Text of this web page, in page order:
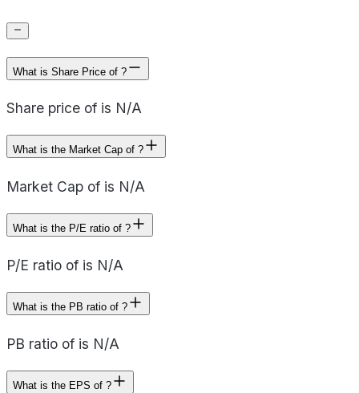
What is Share Price of ?
Share price of is N/A
What is the Market Cap of ?
Market Cap of is N/A
What is the P/E ratio of ?
P/E ratio of is N/A
What is the PB ratio of ?
PB ratio of is N/A
What is the EPS of ?